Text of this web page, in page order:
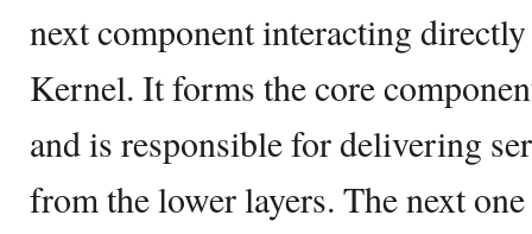
next component interacting
Kernel. It forms the core
and is responsible for delivering
from the lower layers. The next